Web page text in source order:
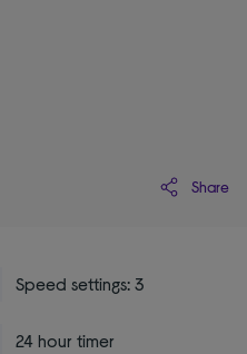
Share
Speed settings: 3
24 hour timer